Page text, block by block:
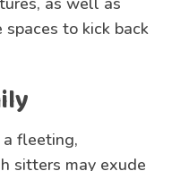
to kick back
fleeting,
sitters may exude